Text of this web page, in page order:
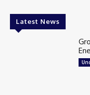
Latest News